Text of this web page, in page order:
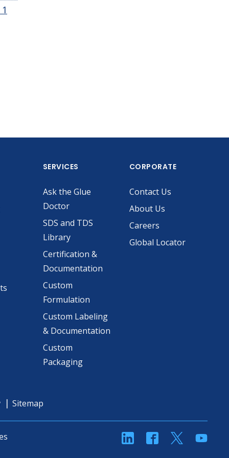
SERVICES
Ask the Glue
Doctor
SDS and TDS
Library
Certification &
Documentation
Custom
Formulation
Custom Labeling
& Documentation
Custom
Packaging
CORPORATE
Contact Us
About Us
Careers
Global Locator
Sitemap
linkedinFacebookTwitter